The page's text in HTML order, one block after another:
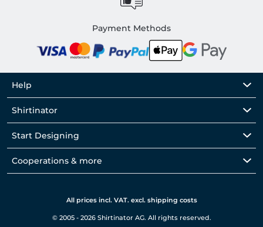
Payment Methods
Help
Shirtinator
Start Designing
Cooperations & more
All prices incl. VAT. excl. shipping costs
© 2005 - 2026 Shirtinator AG. All rights reserved.